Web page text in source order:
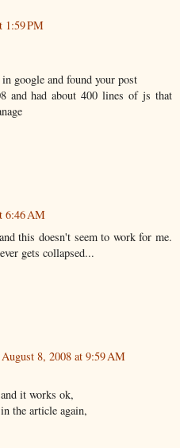
1:59 PM
google and found your post
and had about 400 lines of js that
6:46 AM
this doesn't seem to work for me.
gets collapsed...
August 8, 2008 at 9:59 AM
it works ok,
the article again,